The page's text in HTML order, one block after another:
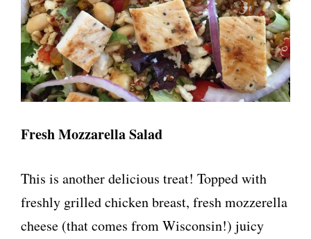
Fresh Mozzarella Salad
This is another delicious treat! Topped with
freshly grilled chicken breast, fresh mozzerella
cheese (that comes from Wisconsin!) juicy